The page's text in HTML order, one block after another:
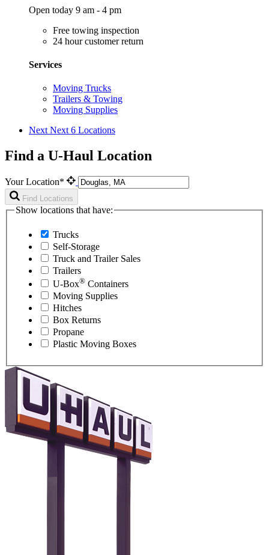
Open today 9 am - 4 pm
Free towing inspection
24 hour customer return
Services
Moving Trucks
Trailers & Towing
Moving Supplies
Next Next 6 Locations
Find a U-Haul Location
Your Location*
Find Locations
Show locations that have:
Trucks
Self-Storage
Truck and Trailer Sales
Trailers
U-Box® Containers
Moving Supplies
Hitches
Box Returns
Propane
Plastic Moving Boxes